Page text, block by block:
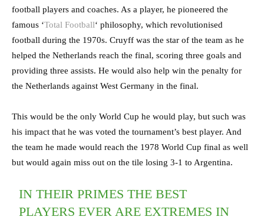
football players and coaches. As a player, he pioneered the
famous ‘Total Football‘ philosophy, which revolutionised
football during the 1970s. Cruyff was the star of the team as he
helped the Netherlands reach the final, scoring three goals and
providing three assists. He would also help win the penalty for
the Netherlands against West Germany in the final.
This would be the only World Cup he would play, but such was
his impact that he was voted the tournament’s best player. And
the team he made would reach the 1978 World Cup final as well
but would again miss out on the tile losing 3-1 to Argentina.
IN THEIR PRIMES THE BEST
PLAYERS EVER ARE EXTREMES IN